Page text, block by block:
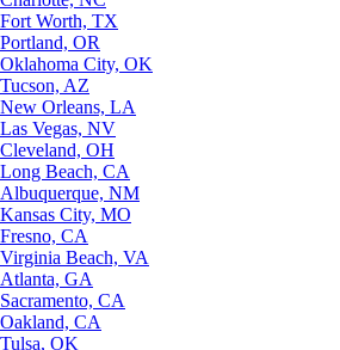
Fort Worth, TX
Portland, OR
Oklahoma City, OK
Tucson, AZ
New Orleans, LA
Las Vegas, NV
Cleveland, OH
Long Beach, CA
Albuquerque, NM
Kansas City, MO
Fresno, CA
Virginia Beach, VA
Atlanta, GA
Sacramento, CA
Oakland, CA
Tulsa, OK